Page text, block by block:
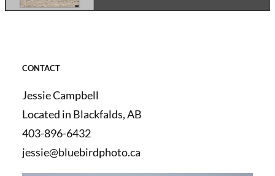
CONTACT
Jessie Campbell
Located in Blackfalds, AB
403-896-6432
jessie@bluebirdphoto.ca